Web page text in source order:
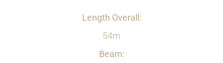
Length Overall:
54m
Beam: